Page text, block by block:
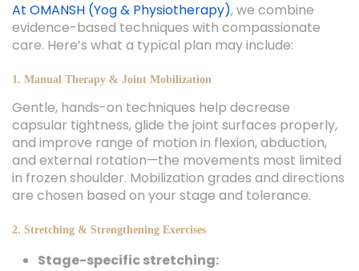
At OMANSH (Yog & Physiotherapy), we combine
evidence-based techniques with compassionate
care. Here’s what a typical plan may include:
1. Manual Therapy & Joint Mobilization
Gentle, hands-on techniques help decrease
capsular tightness, glide the joint surfaces properly,
and improve range of motion in flexion, abduction,
and external rotation—the movements most limited
in frozen shoulder. Mobilization grades and directions
are chosen based on your stage and tolerance.
2. Stretching & Strengthening Exercises
Stage-specific stretching: